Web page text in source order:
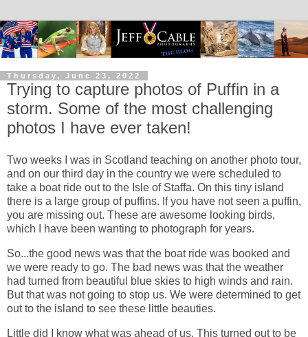
Thursday, June 23, 2022
Trying to capture photos of Puffin in a
storm. Some of the most challenging
photos I have ever taken!
Two weeks I was in Scotland teaching on another photo tour,
and on our third day in the country we were scheduled to
take a boat ride out to the Isle of Staffa. On this tiny island
there is a large group of puffins. If you have not seen a puffin,
you are missing out. These are awesome looking birds,
which I have been wanting to photograph for years.
So...the good news was that the boat ride was booked and
we were ready to go. The bad news was that the weather
had turned from beautiful blue skies to high winds and rain.
But that was not going to stop us. We were determined to get
out to the island to see these little beauties.
Little did I know what was ahead of us. This turned out to be